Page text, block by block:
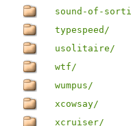
sound-of-
typespeed/
usolitaire/
wtf/
wumpus/
xcowsay/
xcruiser/